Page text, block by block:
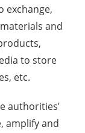
exchange,
and
to store
etc.
authorities’
amplify and